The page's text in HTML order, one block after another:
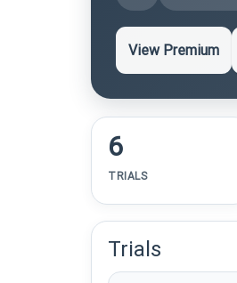
View Premium
6
TRIALS
Trials